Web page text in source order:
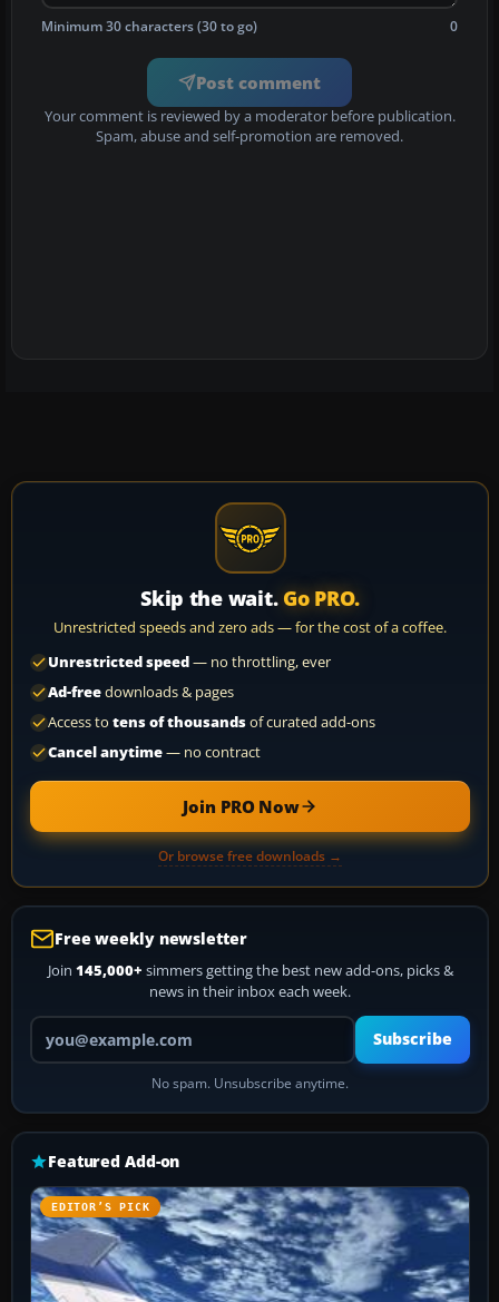
Minimum 30 characters (30 to go) 0
Post comment
Your comment is reviewed by a moderator before publication.
Spam, abuse and self-promotion are removed.
Skip the wait. Go PRO.
Unrestricted speeds and zero ads — for the cost of a coffee.
Unrestricted speed— no throttling, ever
Ad-freedownloads & pages
Access to tens of thousandsof curated add-ons
Cancel anytime— no contract
Join PRO Now
Or browse free downloads →
Free weekly newsletter
Join 145,000+ simmers getting the best new add-ons, picks &
news in their inbox each week.
Your email address
Subscribe
No spam. Unsubscribe anytime.
Featured Add-on
EDITOR’S PICK